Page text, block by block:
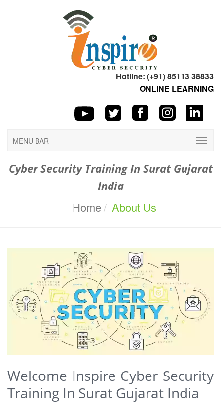
Hotline: (+91) 85113 38833
ONLINE LEARNING
MENU BAR
Cyber Security Training In Surat Gujarat
India
Home About Us
Welcome Inspire Cyber Security
Training In Surat Gujarat India